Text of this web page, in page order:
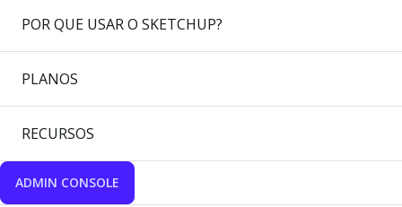
POR QUE USAR O SKETCHUP?
PLANOS
RECURSOS
ADMIN CONSOLE